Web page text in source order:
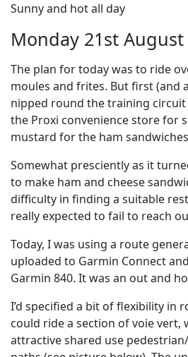
Sunny and hot all day
Monday 21st August
The plan for today was to ride
moules and frites. But first (and
nipped round the training
the Proxi convenience store for
mustard for the ham
Somewhat presciently as it
to make ham and cheese
difficulty in finding a suitable
really expected to fail to reach
Today, I was using a route
uploaded to Garmin Connect
Garmin 840. It was an out and
I’d specified a bit of flexibility in
could ride a section of voie vert,
attractive shared use